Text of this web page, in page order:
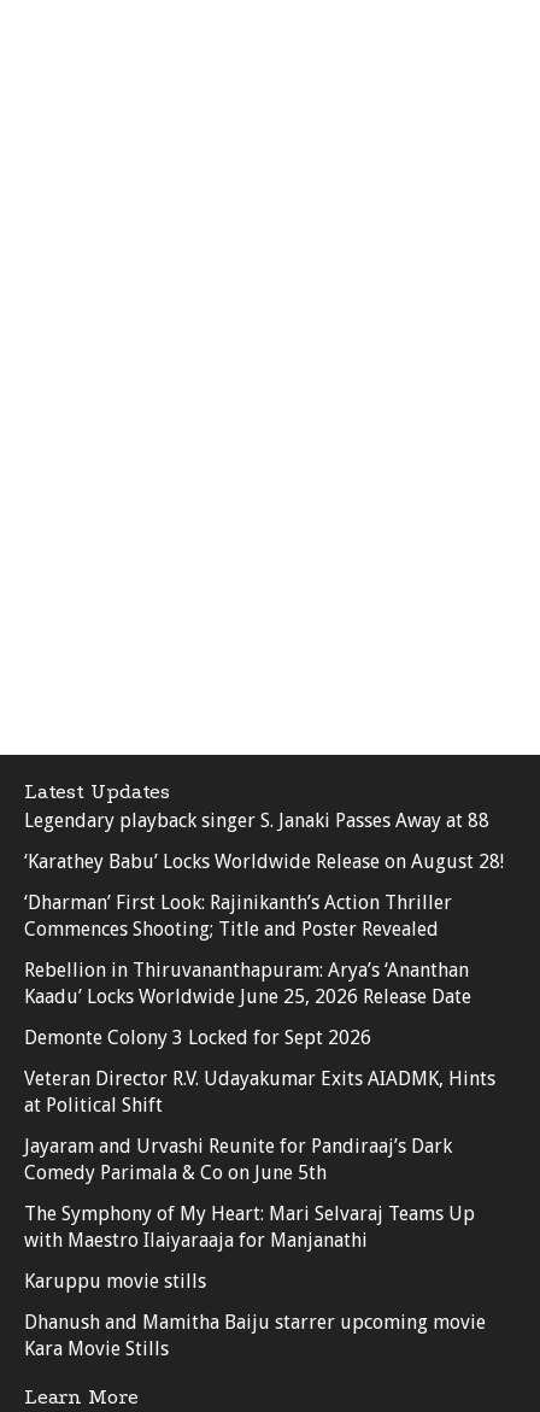
Latest Updates
Legendary playback singer S. Janaki Passes Away at 88
‘Karathey Babu’ Locks Worldwide Release on August 28!
‘Dharman’ First Look: Rajinikanth’s Action Thriller
Commences Shooting; Title and Poster Revealed
Rebellion in Thiruvananthapuram: Arya’s ‘Ananthan
Kaadu’ Locks Worldwide June 25, 2026 Release Date
Demonte Colony 3 Locked for Sept 2026
Veteran Director R.V. Udayakumar Exits AIADMK, Hints
at Political Shift
Jayaram and Urvashi Reunite for Pandiraaj’s Dark
Comedy Parimala & Co on June 5th
The Symphony of My Heart: Mari Selvaraj Teams Up
with Maestro Ilaiyaraaja for Manjanathi
Karuppu movie stills
Dhanush and Mamitha Baiju starrer upcoming movie
Kara Movie Stills
Learn More